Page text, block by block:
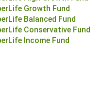
Growth Fund
Balanced Fund
Conservative Fund
Income Fund